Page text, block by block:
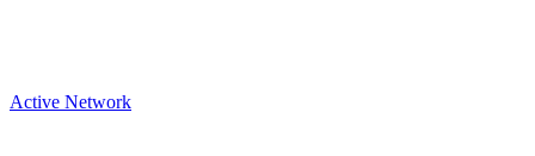
Active Network